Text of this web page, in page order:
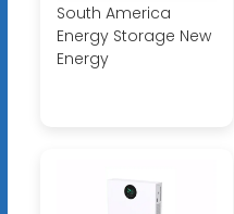
South America
Energy Storage New
Energy